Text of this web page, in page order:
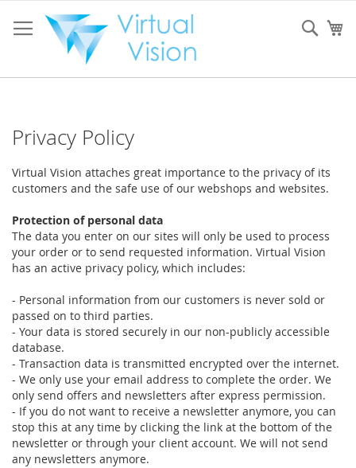
to
Content
Privacy Policy
Virtual Vision attaches great importance to the privacy of its
customers and the safe use of our webshops and websites.
Protection of personal data
The data you enter on our sites will only be used to process
your order or to send requested information. Virtual Vision
has an active privacy policy, which includes:
- Personal information from our customers is never sold or
passed on to third parties.
- Your data is stored securely in our non-publicly accessible
database.
- Transaction data is transmitted encrypted over the internet.
- We only use your email address to complete the order. We
only send offers and newsletters after express permission.
- If you do not want to receive a newsletter anymore, you can
stop this at any time by clicking the link at the bottom of the
newsletter or through your client account. We will not send
any newsletters anymore.